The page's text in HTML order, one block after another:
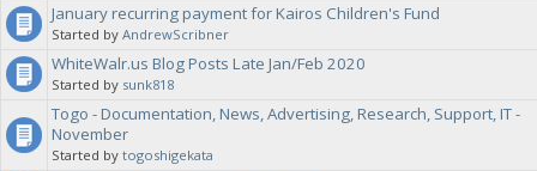
January recurring payment for Kairos Children's Fund
Started by AndrewScribner
WhiteWalr.us Blog Posts Late Jan/Feb 2020
Started by sunk818
Togo - Documentation, News, Advertising, Research, Support, IT -
November
Started by togoshigekata